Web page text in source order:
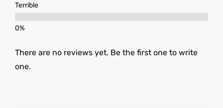
Terrible
There are no reviews yet. Be the first one to write
one.